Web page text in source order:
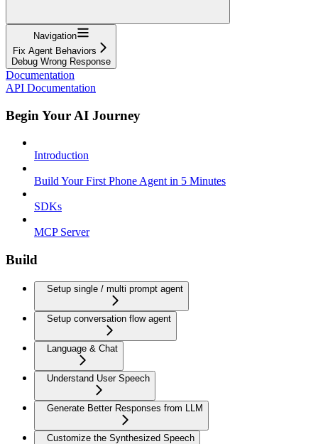
Navigation
Fix Agent Behaviors
Debug Wrong Response
Documentation
API Documentation
Begin Your AI Journey
Introduction
Build Your First Phone Agent in 5 Minutes
SDKs
MCP Server
Build
Setup single / multi prompt agent
Setup conversation flow agent
Language & Chat
Understand User Speech
Generate Better Responses from LLM
Customize the Synthesized Speech